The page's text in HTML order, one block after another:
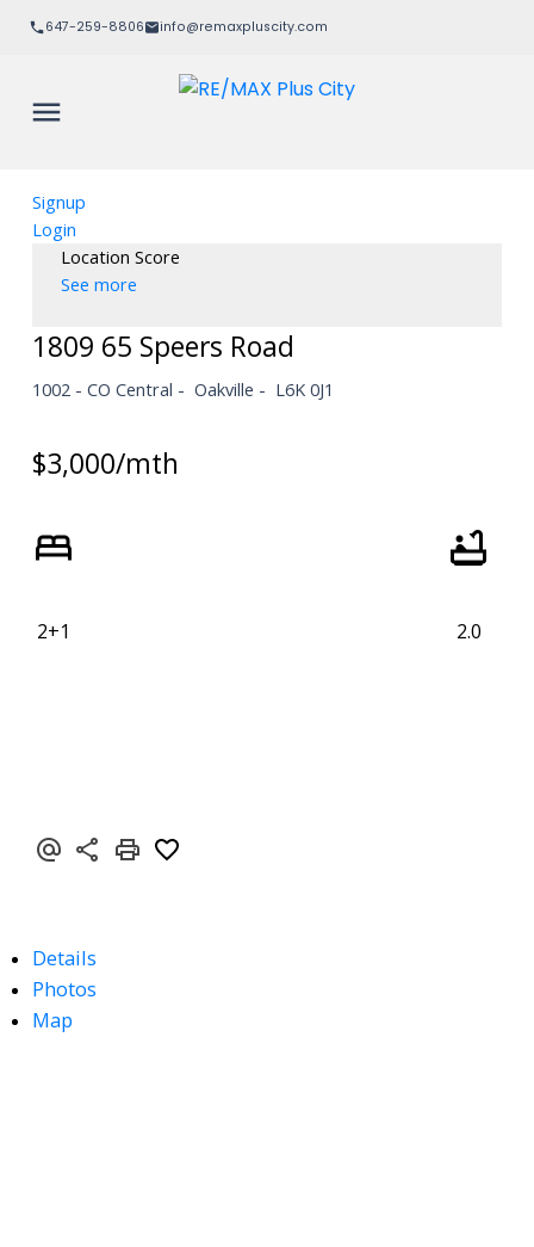
647-259-8806 info@remaxpluscity.com
Signup
Login
Location Score
See more
1809 65 Speers Road
1002 - CO Central Oakville L6K 0J1
$3,000/mth
2+1 2.0
Details
Photos
Map